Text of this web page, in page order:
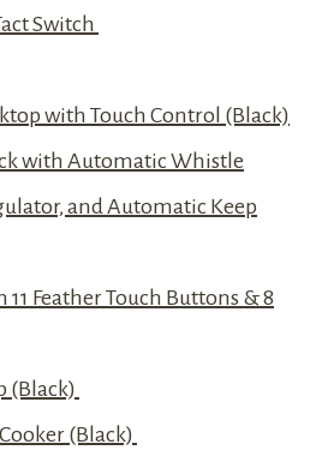
Switch
with Touch Control (Black)
with Automatic Whistle
and Automatic Keep
Feather Touch Buttons & 8
(Black)
(Black)